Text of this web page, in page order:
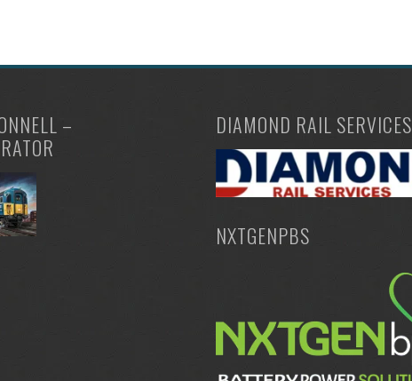
–
DIAMOND RAIL SERVICES
NXTGENPBS